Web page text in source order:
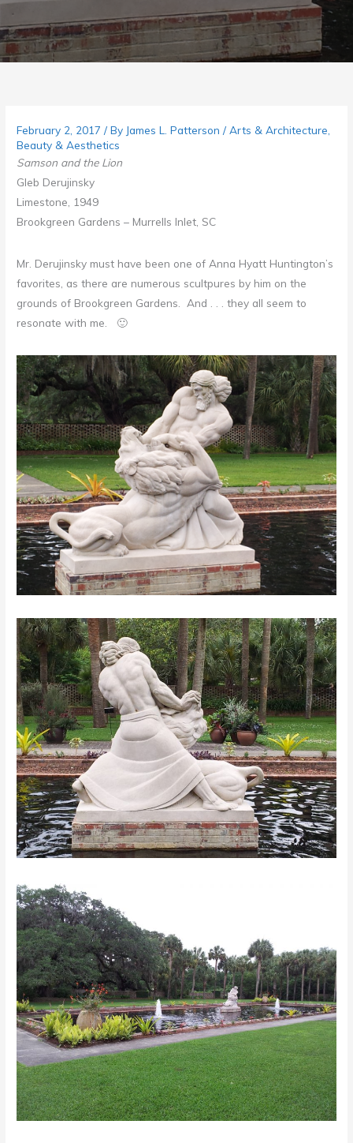
February 2, 2017/ By James L. Patterson/Arts & Architecture
Beauty & Aesthetics
Samson and the Lion
Gleb Derujinsky
Limestone, 1949
Brookgreen Gardens – Murrells Inlet , SC
Mr. Derujinsky must have been one of Anna Hyatt Huntington’s
favorites, as there are numerous scultpures by him on the
grounds of Brookgreen Gardens. And . . . they all seem to
resonate with me. 🙂